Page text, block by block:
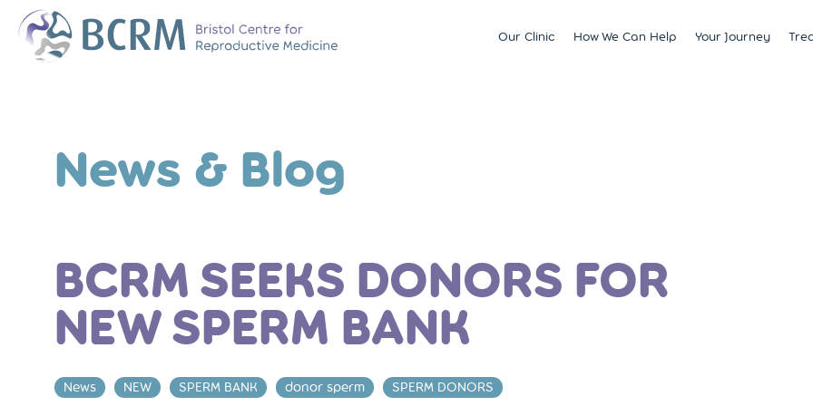
Bristol Centre for Reproductive Medicine Our Clinic
Our Success Rates
Patient Stories
How We Can Help Your Journey
News & Blog
BCRM SEEKS DONORS FOR
NEW SPERM BANK
News NEW SPERM BANK donor sperm SPERM DONORS